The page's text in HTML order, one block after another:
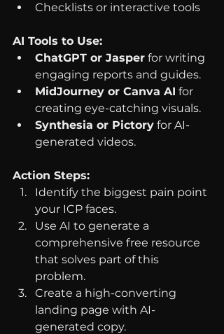
Checklists or interactive tools
AI Tools to Use:
ChatGPT or Jasper for writing
engaging reports and guides.
MidJourney or Canva AI for
creating eye-catching visuals.
Synthesia or Pictory for AI-
generated videos.
Action Steps:
Identify the biggest pain point
your ICP faces.
Use AI to generate a
comprehensive free resource
that solves part of this
problem.
Create a high-converting
landing page with AI-
generated copy.